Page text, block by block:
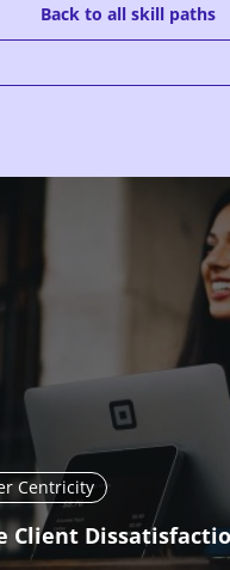
Back to all skill paths
Centricity
Client